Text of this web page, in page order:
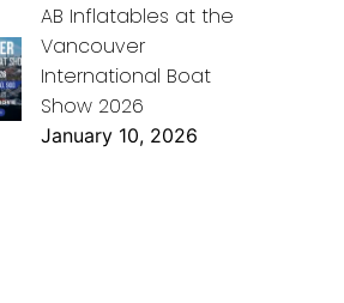
AB Inflatables at the
Vancouver
International Boat
Show 2026
January 10, 2026